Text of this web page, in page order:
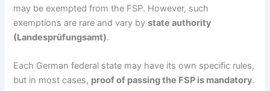
may be exempted from the FSP. However, such
exemptions are rare and vary bystate authority
(Landesprüfungsamt).
Each German federal state may have its own specific rules,
but in most cases, proof of passing the FSP is mandatory.